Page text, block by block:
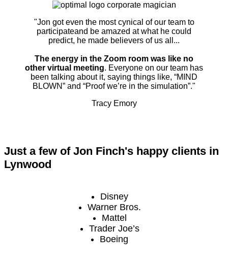
"Jon got even the most cynical of our team to
participateand be amazed at what he could
predict, he made believers of us all...
The energy in the Zoom room was like no
other virtual meeting. Everyone on our team has
been talking about it, saying things like, “MIND
BLOWN” and “Proof we’re in the simulation”."
Tracy Emory
Just a few of Jon Finch's happy clients in
Lynwood
Disney
Warner Bros.
Mattel
Trader Joe’s
Boeing